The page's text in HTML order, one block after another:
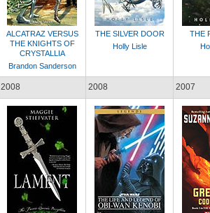
ALCATRAZ VERSUS
THE KNIGHTS OF
CRYSTALLIA
Brandon Sanderson
THE SILVER DOOR
Holly Lisle
THE
2008 2008 2007